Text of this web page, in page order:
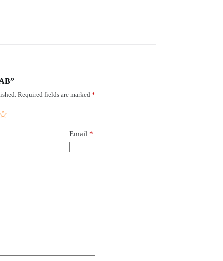
Required fields are marked *
Email *